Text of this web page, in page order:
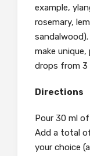
example,
rosemary,
make
drops from 3
Directions
Pour 30 ml
Add a total
your choice